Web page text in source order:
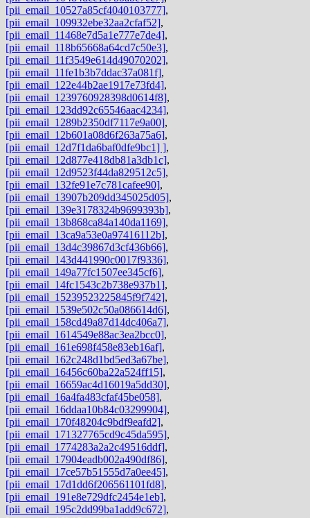
[pii_email_10527a85cf4040103777],
[pii_email_109932ebe32aa2cfaf52],
[pii_email_11468e7d5a1e777e7de4],
[pii_email_118b65668a64cd7c50e3],
[pii_email_11f3549e614d49070202],
[pii_email_11fe1b3b7ddac37a081f],
[pii_email_122e44b2ae1917e73fd4],
[pii_email_1239760928398d0614f8],
[pii_email_123dd92c65546aac4234],
[pii_email_1289b2350df7117e9a00],
[pii_email_12b601a08d6f263a75a6],
[pii_email_12d7f1da6baf0dfe9bc1] ],
[pii_email_12d877e418db81a3db1c],
[pii_email_12d9523f44da829512c5],
[pii_email_132fe91e7c781cafee90],
[pii_email_13907b209dd345025d05],
[pii_email_139e3178324b9699393b],
[pii_email_13b868ca84a140da1169],
[pii_email_13ca9a53e0a97416112b],
[pii_email_13d4c39867d3cf436b66],
[pii_email_143d441990c0017f9336],
[pii_email_149a77fc1507ee345cf6],
[pii_email_14fc1543c2b738e937b1],
[pii_email_15239523225845f9f742],
[pii_email_1539e502c50a086614d6],
[pii_email_158cd49a87d14dc406a7],
[pii_email_1614549e88ac3ea2bcc0],
[pii_email_161e698f458e83eb16af],
[pii_email_162c248d1bd5ed3a67be],
[pii_email_16456c60ba22a524ff15],
[pii_email_16659ac4d16019a5dd30],
[pii_email_16a4fa483cfaf45be058],
[pii_email_16ddaa10b84c03299904],
[pii_email_170f48204c9bdf9eafd2],
[pii_email_171327765cd9c45da595],
[pii_email_1774283a2a2c49516ddf],
[pii_email_17904eadb002a490df86],
[pii_email_17ce57b51555d7a0ee45],
[pii_email_17d1dd6f206561101fd8],
[pii_email_191e8e729dfc2454e1eb],
[pii_email_195c2dd99ba1add9c672],